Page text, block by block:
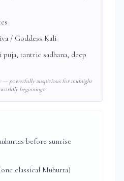
/ Goddess Kali
puja, tantric sadhana, deep
— powerfully auspicious for midnight
beginnings.
before sunrise
classical Muhurta)